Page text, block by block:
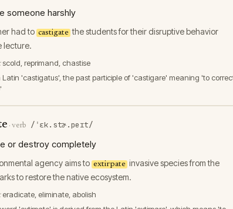
someone harshly
had to castigate the students for their disruptive behavior
lecture.
scold, reprimand, chastise
Latin 'castigatus', the past participle of 'castigare' meaning 'to
·verb /ˈɛk.stɚ.peɪt/
or destroy completely
agency aims to extirpate invasive species from the
to restore the native ecosystem.
eradicate, eliminate, abolish